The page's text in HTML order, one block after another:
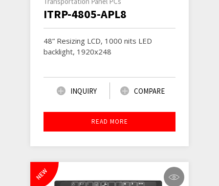
ITRP-4805-APL8
48” Resizing LCD, 1000 nits LED
backlight, 1920x248
INQUIRY COMPARE
READ MORE
NEW